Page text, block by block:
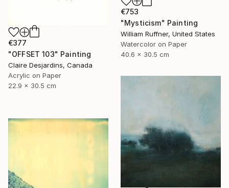
€377
"OFFSET 103" Painting
Claire Desjardins, Canada
Acrylic on Paper
22.9 x 30.5 cm
€753
"Mysticism" Painting
William Ruffner, United States
Watercolor on Paper
40.6 x 30.5 cm